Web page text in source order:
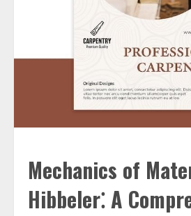
Mechanics of
Hibbeler⁚ A